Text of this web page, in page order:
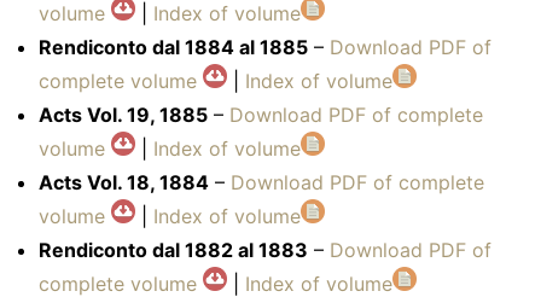
volume
Index of volume
Rendiconto dal 1884 al 1885 – Download PDF of
complete volume
Index of volume
Acts Vol. 19, 1885 – Download PDF of complete
volume
Index of volume
Acts Vol. 18, 1884 – Download PDF of complete
volume
Index of volume
Rendiconto dal 1882 al 1883 – Download PDF of
complete volume
Index of volume